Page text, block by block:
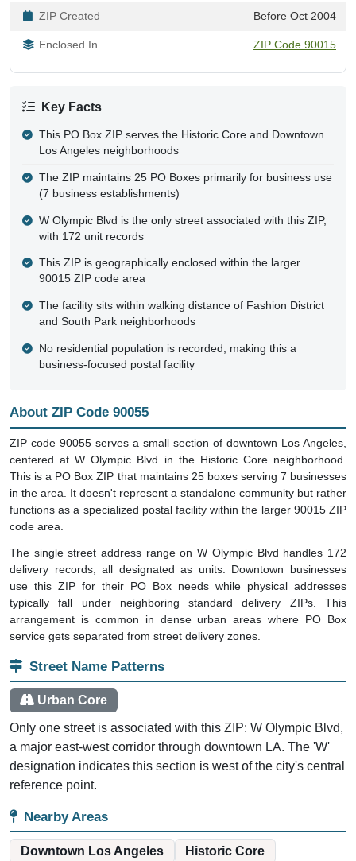
ZIP Created Before Oct 2004
Enclosed In ZIP Code 90015
Key Facts
This PO Box ZIP serves the Historic Core and Downtown
Los Angeles neighborhoods
The ZIP maintains 25 PO Boxes primarily for business use
(7 business establishments)
W Olympic Blvd is the only street associated with this ZIP,
with 172 unit records
This ZIP is geographically enclosed within the larger
90015 ZIP code area
The facility sits within walking distance of Fashion District
and South Park neighborhoods
No residential population is recorded, making this a
business-focused postal facility
About ZIP Code 90055
ZIP code 90055 serves a small section of downtown Los Angeles,
centered at W Olympic Blvd in the Historic Core neighborhood.
This is a PO Box ZIP that maintains 25 boxes serving 7 businesses
in the area. It doesn't represent a standalone community but rather
functions as a specialized postal facility within the larger 90015 ZIP
code area.
The single street address range on W Olympic Blvd handles 172
delivery records, all designated as units. Downtown businesses
use this ZIP for their PO Box needs while physical addresses
typically fall under neighboring standard delivery ZIPs. This
arrangement is common in dense urban areas where PO Box
service gets separated from street delivery zones.
Street Name Patterns
Urban Core
Only one street is associated with this ZIP: W Olympic Blvd,
a major east-west corridor through downtown LA. The 'W'
designation indicates this section is west of the city's central
reference point.
Nearby Areas
Downtown Los Angeles Historic Core